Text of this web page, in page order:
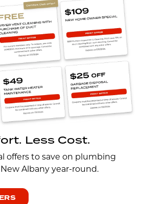
Less Cost.
offers to save on plumbing
Albany year-round.